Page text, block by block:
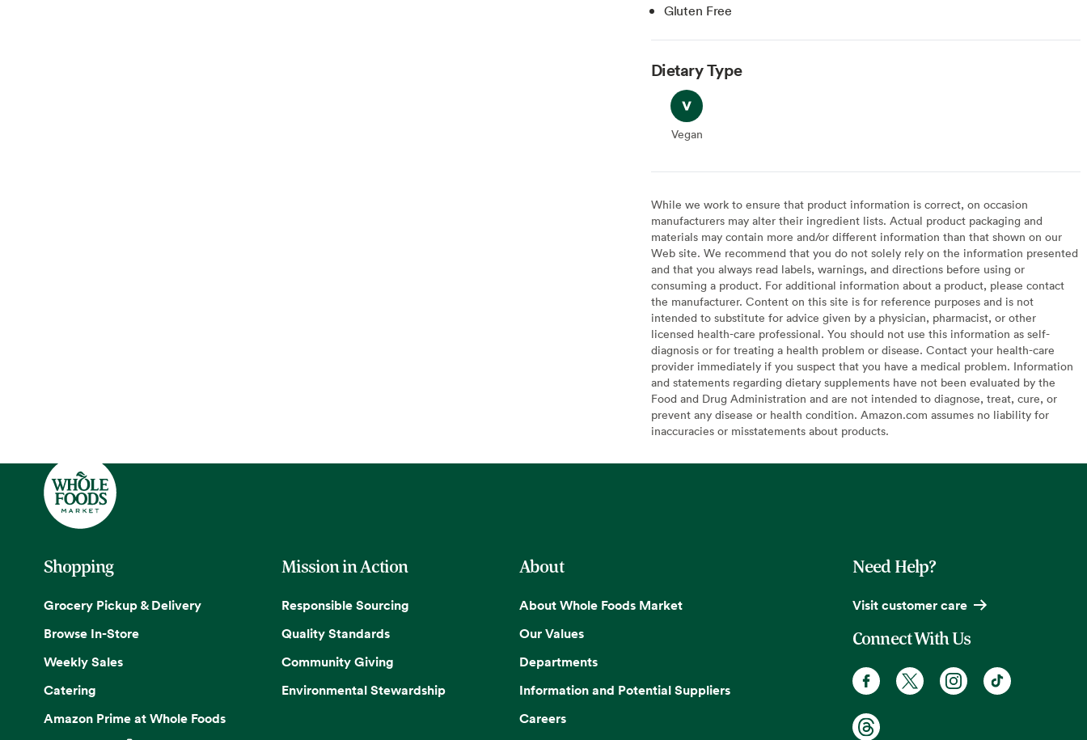
Gluten Free
Dietary Type
Vegan
Vegan
While we work to ensure that product information is correct, on occasion
manufacturers may alter their ingredient lists. Actual product packaging and
materials may contain more and/or different information than that shown on our
Web site. We recommend that you do not solely rely on the information presented
and that you always read labels, warnings, and directions before using or
consuming a product. For additional information about a product, please contact
the manufacturer. Content on this site is for reference purposes and is not
intended to substitute for advice given by a physician, pharmacist, or other
licensed health-care professional. You should not use this information as self-
diagnosis or for treating a health problem or disease. Contact your health-care
provider immediately if you suspect that you have a medical problem. Information
and statements regarding dietary supplements have not been evaluated by the
Food and Drug Administration and are not intended to diagnose, treat, cure, or
prevent any disease or health condition. Amazon.com assumes no liability for
inaccuracies or misstatements about products.
Shopping
Grocery Pickup & Delivery
Browse In-Store
Weekly Sales
Catering
Amazon Prime at Whole Foods
Mission in Action
Responsible Sourcing
Quality Standards
Community Giving
Environmental Stewardship
About
About Whole Foods Market
Our Values
Departments
Information and Potential Suppliers
Careers
Need Help?
Visit customer care
Connect With Us